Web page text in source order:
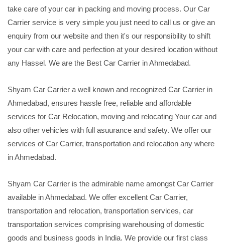
take care of your car in packing and moving process. Our Car
Carrier service is very simple you just need to call us or give an
enquiry from our website and then it's our responsibility to shift
your car with care and perfection at your desired location without
any Hassel. We are the Best Car Carrier in Ahmedabad.
Shyam Car Carrier a well known and recognized Car Carrier in
Ahmedabad, ensures hassle free, reliable and affordable
services for Car Relocation, moving and relocating Your car and
also other vehicles with full asuurance and safety. We offer our
services of Car Carrier, transportation and relocation any where
in Ahmedabad.
Shyam Car Carrier is the admirable name amongst Car Carrier
available in Ahmedabad. We offer excellent Car Carrier,
transportation and relocation, transportation services, car
transportation services comprising warehousing of domestic
goods and business goods in India. We provide our first class